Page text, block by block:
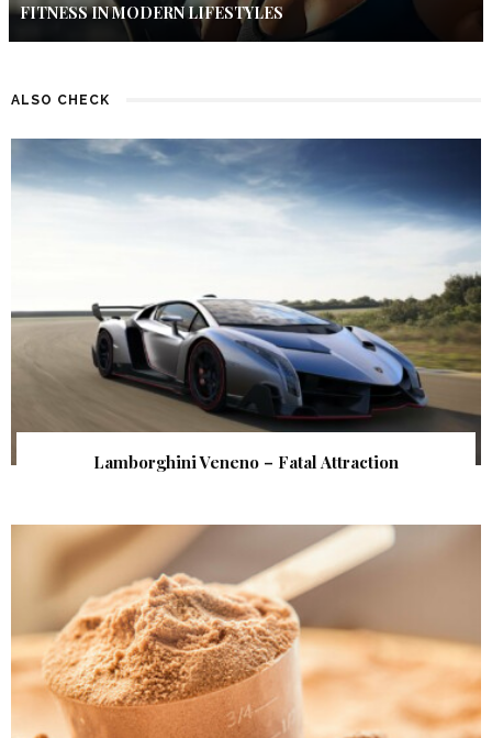
FITNESS IN MODERN LIFESTYLES
ALSO CHECK
Lamborghini Veneno – Fatal Attraction